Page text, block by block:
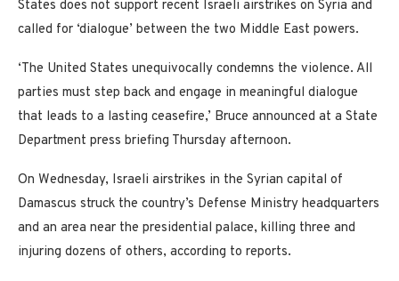
States does not support recent Israeli airstrikes on Syria and
called for ‘dialogue’ between the two Middle East powers.
‘The United States unequivocally condemns the violence. All
parties must step back and engage in meaningful dialogue
that leads to a lasting ceasefire,’ Bruce announced at a State
Department press briefing Thursday afternoon.
On Wednesday, Israeli airstrikes in the Syrian capital of
Damascus struck the country’s Defense Ministry headquarters
and an area near the presidential palace, killing three and
injuring dozens of others, according to reports.